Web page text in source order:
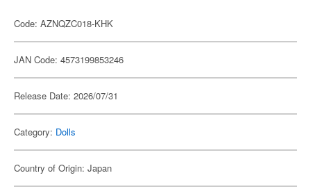
Code: AZNQZC018-KHK
JAN Code: 4573199853246
Release Date: 2026/07/31
Category: Dolls
Country of Origin: Japan